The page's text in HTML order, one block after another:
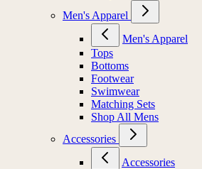
Men's Apparel
Men's Apparel
Tops
Bottoms
Footwear
Swimwear
Matching Sets
Shop All Mens
Accessories
Accessories